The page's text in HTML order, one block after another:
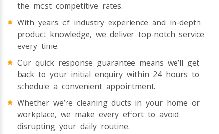
the most competitive rates.
With years of industry experience and in-depth
product knowledge, we deliver top-notch service
every time.
Our quick response guarantee means we’ll get
back to your initial enquiry within 24 hours to
schedule a convenient appointment.
Whether we’re cleaning ducts in your home or
workplace, we make every effort to avoid
disrupting your daily routine.